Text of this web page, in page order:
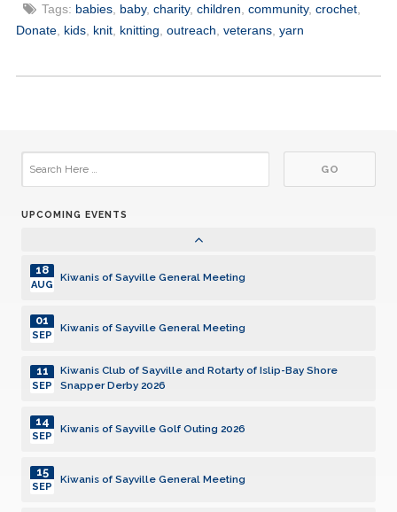
Tags: babies, baby, charity, children community, crochet,
Donate, kids, knit, knitting outreach veterans, yarn
UPCOMING EVENTS
Kiwanis of Sayville General Meeting
01
DEC
Kiwanis of Sayville General Meeting
Kiwanis of Sayville General Meeting
19
JAN
02
Kiwanis of Sayville General Meeting
18
AUG
Kiwanis of Sayville General Meeting
01
SEP
Kiwanis Club of Sayville and Rotarty of Islip-Bay Shore
Snapper Derby 2026
11
SEP
Kiwanis of Sayville Golf Outing 2026
14
SEP
Kiwanis of Sayville General Meeting
15
SEP